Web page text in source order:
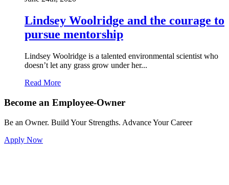
Lindsey Woolridge and the courage to
pursue mentorship
Lindsey Woolridge is a talented environmental scientist who
doesn’t let any grass grow under her...
Read More
Become an Employee-Owner
Be an Owner. Build Your Strengths. Advance Your Career
Apply Now